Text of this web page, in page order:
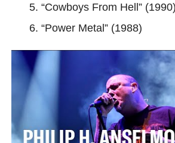
“Cowboys From Hell” (1990)
“Power Metal” (1988)